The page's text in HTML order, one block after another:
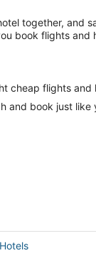
together, and
book flights and
cheap flights
and book just